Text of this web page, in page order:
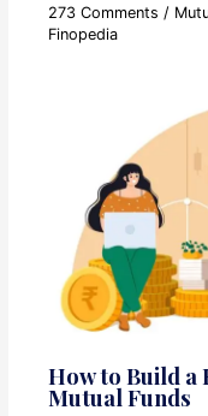
273 Comments /
Finopedia
How to Build
Mutual Funds